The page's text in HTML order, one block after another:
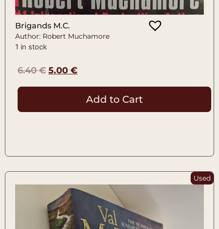
Brigands M.C.
Author: Robert Muchamore
1 in stock
6.40€ 5.00 €
Add to Cart
Used